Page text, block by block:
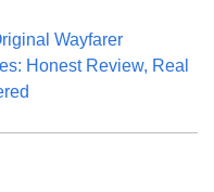
Wayfarer
Honest Review, Real